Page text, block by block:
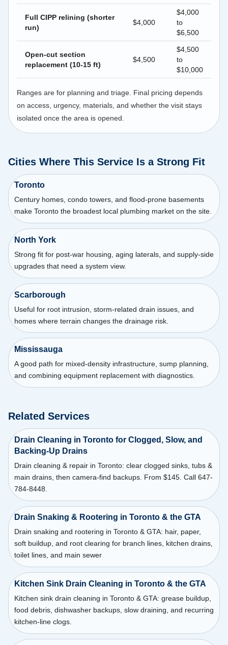
Full CIPP relining (shorter
run)
$4,000
$4,000
to
$6,500
Open-cut section
replacement (10-15 ft)
$4,500
$4,500
to
$10,000
Ranges are for planning and triage. Final pricing depends
on access, urgency, materials, and whether the visit stays
isolated once the area is opened.
Cities Where This Service Is a Strong Fit
Toronto
Century homes, condo towers, and flood-prone basements
make Toronto the broadest local plumbing market on the site.
North York
Strong fit for post-war housing, aging laterals, and supply-side
upgrades that need a system view.
Scarborough
Useful for root intrusion, storm-related drain issues, and
homes where terrain changes the drainage risk.
Mississauga
A good path for mixed-density infrastructure, sump planning,
and combining equipment replacement with diagnostics.
Related Services
Drain Cleaning in Toronto for Clogged, Slow, and
Backing-Up Drains
Drain cleaning & repair in Toronto: clear clogged sinks, tubs &
main drains, then camera-find backups. From $145. Call 647-
784-8448.
Drain Snaking & Rootering in Toronto & the GTA
Drain snaking and rootering in Toronto & GTA: hair, paper,
soft buildup, and root clearing for branch lines, kitchen drains,
toilet lines, and main sewer
Kitchen Sink Drain Cleaning in Toronto & the GTA
Kitchen sink drain cleaning in Toronto & GTA: grease buildup,
food debris, dishwasher backups, slow draining, and recurring
kitchen-line clogs.